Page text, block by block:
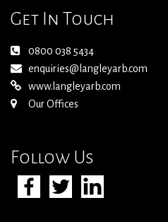
Get In Touch
0800 038 5434
enquiries@langleyarb.com
www.langleyarb.com
Our Offices
Follow Us